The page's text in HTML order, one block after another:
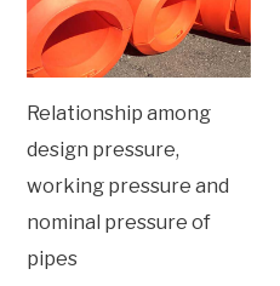
Relationship among
design pressure,
working pressure and
nominal pressure of
pipes